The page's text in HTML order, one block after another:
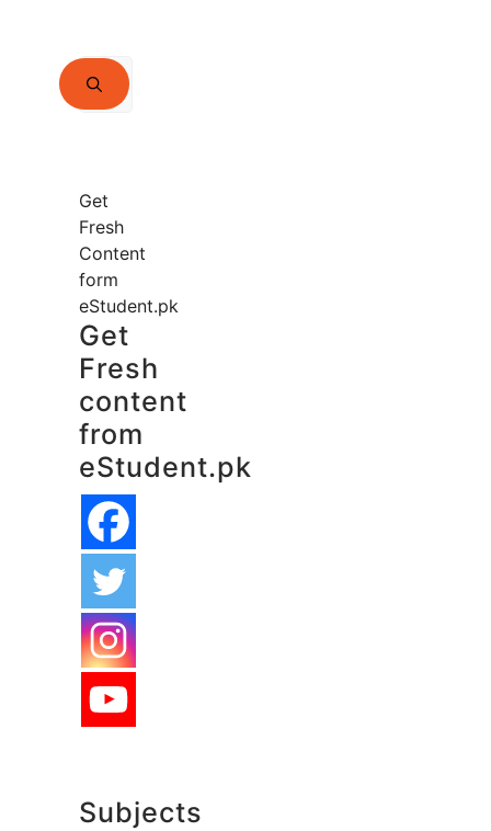
Search
for:
Get
Fresh
Content
form
eStudent.pk
Get
Fresh
content
from
eStudent.pk
Subjects